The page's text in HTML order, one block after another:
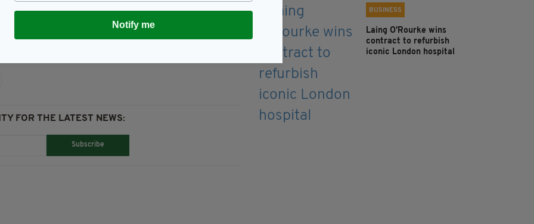
FOR THE LATEST NEWS:
Subscribe
BUSINESS
Laing O’Rourke wins
contract to refurbish
iconic London hospital
Notify me